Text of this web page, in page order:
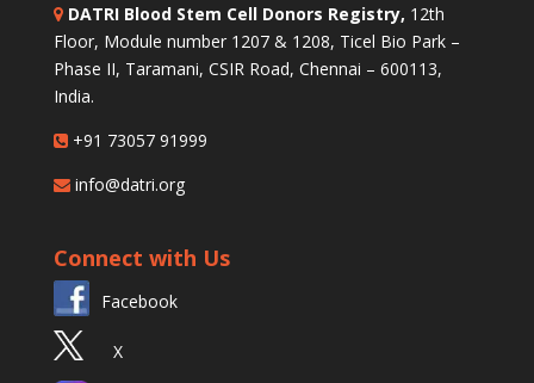
DATRI Blood Stem Cell Donors Registry, 12th
Floor, Module number 1207 & 1208, Ticel Bio Park –
Phase II, Taramani, CSIR Road, Chennai – 600113,
India.
+91 73057 91999
info@datri.org
Connect with Us
Facebook
X